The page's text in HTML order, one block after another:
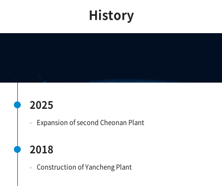
History
2025
Expansion of second Cheonan Plant
2018
Construction of Yancheng Plant